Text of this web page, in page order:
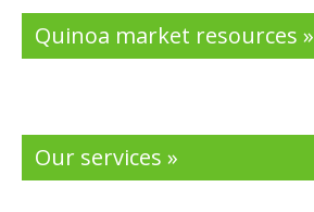
Quinoa market resources »
Our services »